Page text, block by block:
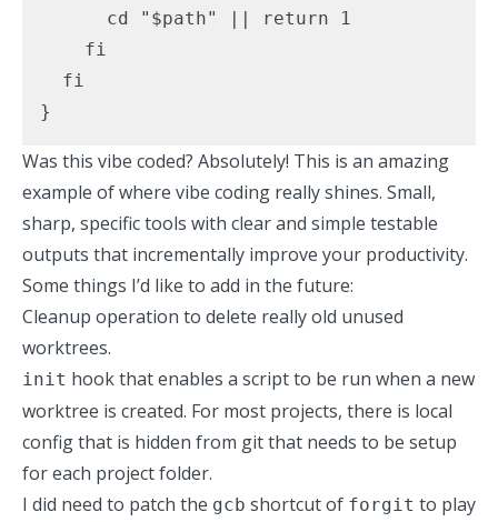
cd "$path" || return 1
fi
fi
}
Was this vibe coded? Absolutely! This is an amazing
example of where vibe coding really shines. Small,
sharp, specific tools with clear and simple testable
outputs that incrementally improve your productivity.
Some things I’d like to add in the future:
Cleanup operation to delete really old unused
worktrees.
init hook that enables a script to be run when a new
worktree is created. For most projects, there is local
config that is hidden from git that needs to be setup
for each project folder.
I did need to patch the gcb shortcut of forgit to play